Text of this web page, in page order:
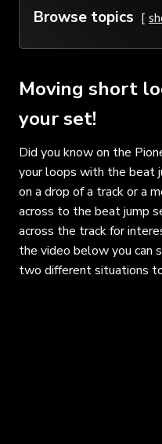
Browse topics
Moving short
your set!
Did you know on the
your loops with the beat
on a drop of a track or a
across to the beat jump
across the track for
the video below you can
two different situations